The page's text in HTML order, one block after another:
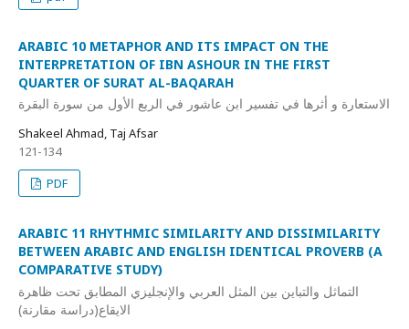
ARABIC 10 METAPHOR AND ITS IMPACT ON THE
INTERPRETATION OF IBN ASHOUR IN THE FIRST
QUARTER OF SURAT AL-BAQARAH
الاستعارة و أثرها في تفسير ابن عاشور في الربع الأول من سورة البقرة
Shakeel Ahmad, Taj Afsar
121-134
PDF
ARABIC 11 RHYTHMIC SIMILARITY AND DISSIMILARITY
BETWEEN ARABIC AND ENGLISH IDENTICAL PROVERB (A
COMPARATIVE STUDY)
التماثل والتباين بین المثل العربي والإنجلیزي المطابق تحت ظاھرة
الایقاع(دراسة مقارنة)